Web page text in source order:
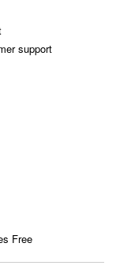
support
Free